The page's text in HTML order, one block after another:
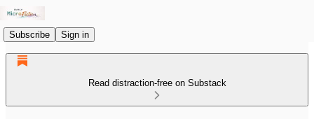
Subscribe Sign in
Read distraction-free on Substack